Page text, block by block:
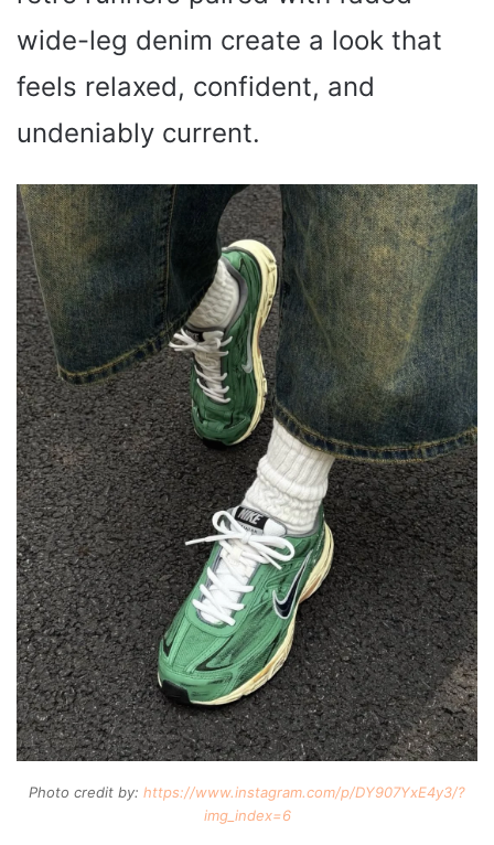
wide-leg denim create a look that
feels relaxed, confident, and
undeniably current.
Photo credit by: https://www.instagram.com/p/DY907YxE4y3/?
img_index=6